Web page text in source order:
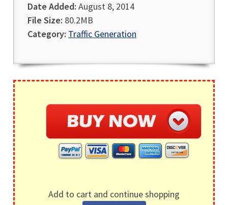
Date Added: August 8, 2014
File Size: 80.2MB
Category: Traffic Generation
Add to cart and continue shopping